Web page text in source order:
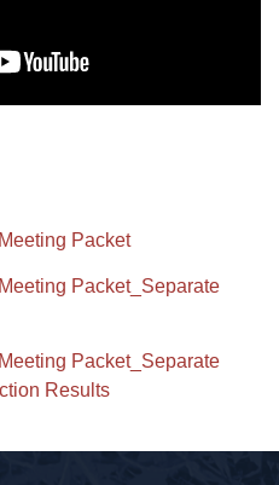
Packet
Packet_Separate
Packet_Separate
Results